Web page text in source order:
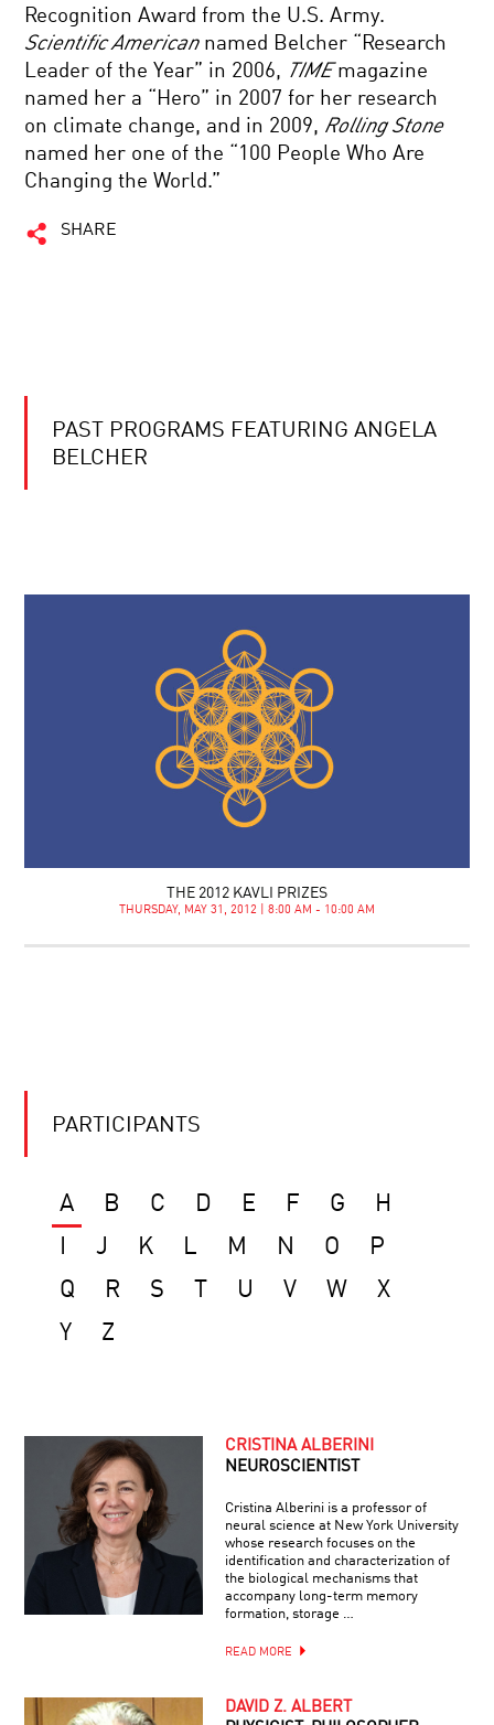
Recognition Award from the U.S. Army.
Scientific Americannamed Belcher “Research
Leader of the Year” in 2006, TIMEmagazine
named her a “Hero” in 2007 for her research
on climate change, and in 2009, Rolling Stone
named her one of the “100 People Who Are
Changing the World.”
SHARE
PAST PROGRAMS FEATURING ANGELA
BELCHER
THE 2012 KAVLI PRIZES
THURSDAY, MAY 31, 2012 | 8:00 AM - 10:00 AM
PARTICIPANTS
A B C D E F G
H
J K L M N O
P
Q
R S U V W
X
Y
Z
CRISTINA ALBERINI
NEUROSCIENTIST
Cristina Alberini is a professor of
neural science at New York University
whose research focuses on the
identification and characterization of
the biological mechanisms that
accompany long-term memory
formation, storage …
READ MORE
DAVID Z. ALBERT